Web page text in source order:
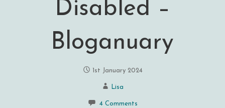
Disabled –
Bloganuary
1st January 2024
Lisa
4 Comments